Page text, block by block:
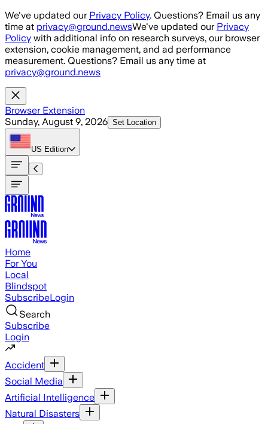
Skip to main content
We've updated our Privacy Policy. Questions? Email us any
time at privacy@ground.newsWe've updated our Privacy
Policy with additional info on research surveys, our browser
extension, cookie management, and ad performance
measurement. Questions? Email us any time at
privacy@ground.news
Browser Extension
Sunday, August 9, 2026 Set Location
US Edition
Home
For You
Local
Blindspot
SubscribeLogin
Search
Subscribe
Login
Accident
Social Media
Artificial Intelligence
Natural Disasters